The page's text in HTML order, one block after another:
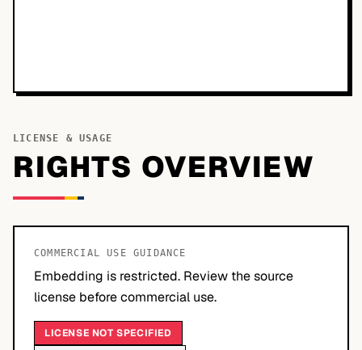
LICENSE & USAGE
RIGHTS OVERVIEW
COMMERCIAL USE GUIDANCE
Embedding is restricted. Review the source
license before commercial use.
LICENSE NOT SPECIFIED